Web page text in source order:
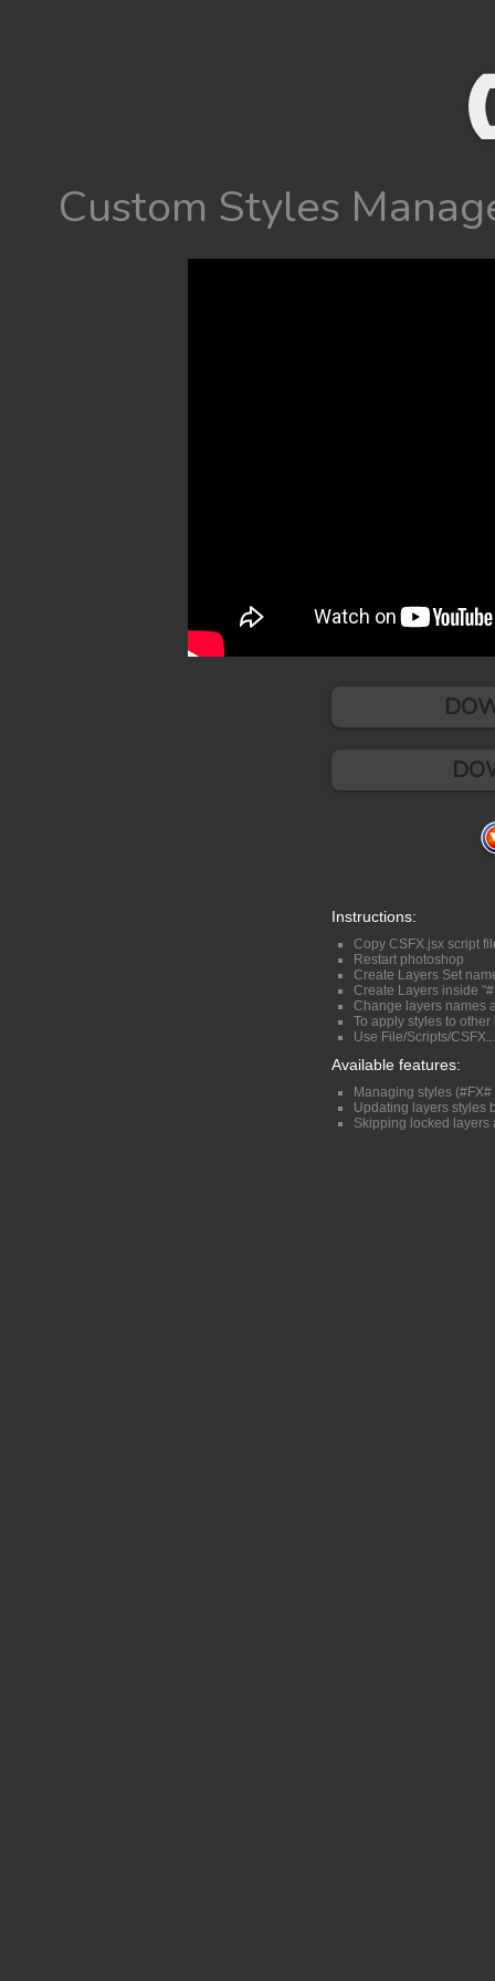
Custom Styles
Instructions:
Copy CSFX.jsx script
Restart photoshop
Create Layers Set
Create Layers inside
Change layers names
To apply styles to
Use File/Scripts/
Available features:
Managing styles
Updating layers styles
Skipping locked layers